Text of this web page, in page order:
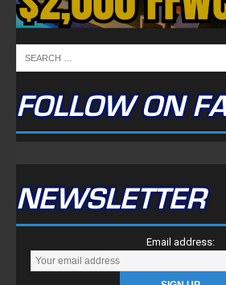
FOLLOW ON
NEWSLETTER
Email address: